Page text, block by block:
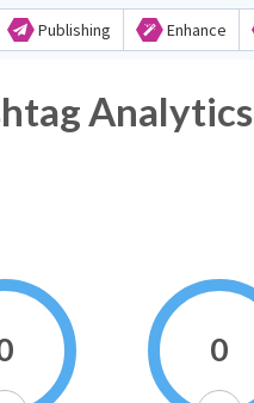
Publishing Enhance
Analytics
0